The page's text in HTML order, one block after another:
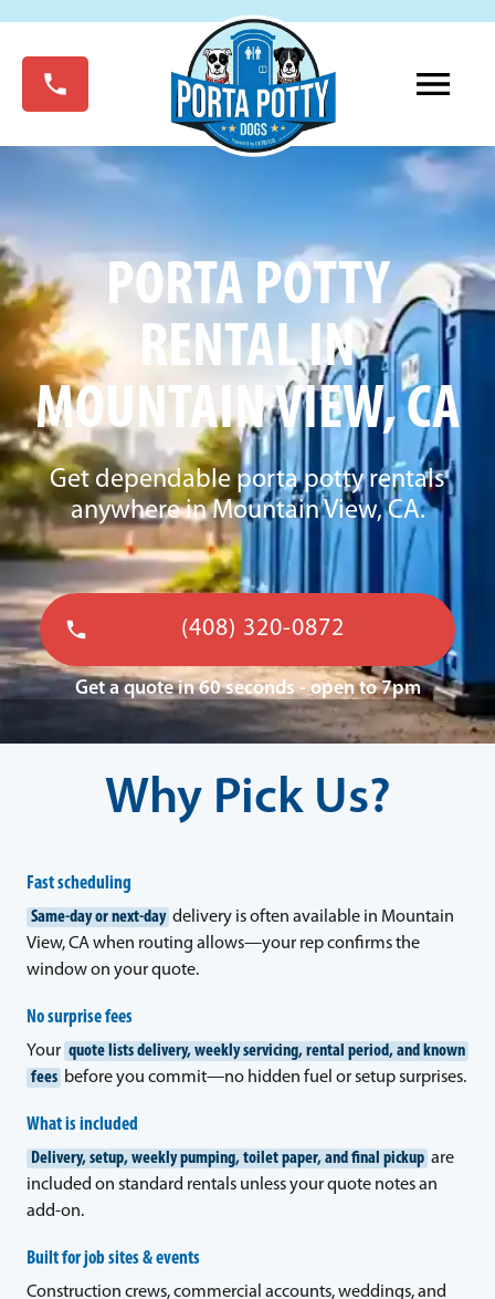
PORTA POTTY
RENTAL IN
MOUNTAIN VIEW, CA
Get dependable porta potty rentals
anywhere in Mountain View, CA.
(408) 320-0872
Get a quote in 60 seconds - open to 7pm
Why Pick Us?
Fast scheduling
Same-day or next-day delivery is often available in Mountain
View, CA when routing allows—your rep confirms the
window on your quote.
No surprise fees
Your quote lists delivery, weekly servicing, rental period, and known
fees before you commit—no hidden fuel or setup surprises.
What is included
Delivery, setup, weekly pumping, toilet paper, and final pickup are
included on standard rentals unless your quote notes an
add-on.
Built for job sites & events
Construction crews, commercial accounts, weddings, and